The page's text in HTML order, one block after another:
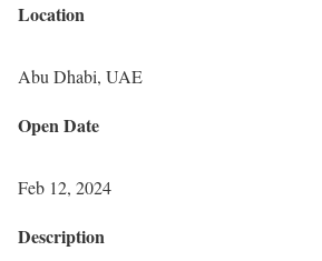
Location
Abu Dhabi, UAE
Open Date
Feb 12, 2024
Description